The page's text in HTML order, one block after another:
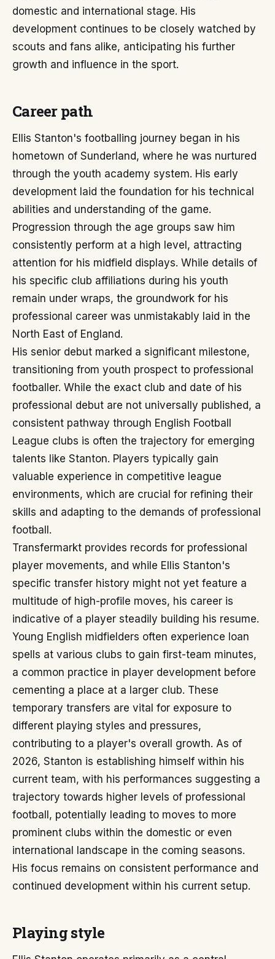
domestic and international stage. His
development continues to be closely watched by
scouts and fans alike, anticipating his further
growth and influence in the sport.
Career path
Ellis Stanton's footballing journey began in his
hometown of Sunderland, where he was nurtured
through the youth academy system. His early
development laid the foundation for his technical
abilities and understanding of the game.
Progression through the age groups saw him
consistently perform at a high level, attracting
attention for his midfield displays. While details of
his specific club affiliations during his youth
remain under wraps, the groundwork for his
professional career was unmistakably laid in the
North East of England.
His senior debut marked a significant milestone,
transitioning from youth prospect to professional
footballer. While the exact club and date of his
professional debut are not universally published, a
consistent pathway through English Football
League clubs is often the trajectory for emerging
talents like Stanton. Players typically gain
valuable experience in competitive league
environments, which are crucial for refining their
skills and adapting to the demands of professional
football.
Transfermarkt provides records for professional
player movements, and while Ellis Stanton's
specific transfer history might not yet feature a
multitude of high-profile moves, his career is
indicative of a player steadily building his resume.
Young English midfielders often experience loan
spells at various clubs to gain first-team minutes,
a common practice in player development before
cementing a place at a larger club. These
temporary transfers are vital for exposure to
different playing styles and pressures,
contributing to a player's overall growth. As of
2026, Stanton is establishing himself within his
current team, with his performances suggesting a
trajectory towards higher levels of professional
football, potentially leading to moves to more
prominent clubs within the domestic or even
international landscape in the coming seasons.
His focus remains on consistent performance and
continued development within his current setup.
Playing style